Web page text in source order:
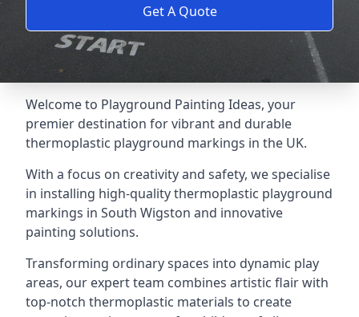
Get A Quote
Welcome to Playground Painting Ideas, your
premier destination for vibrant and durable
thermoplastic playground markings in the UK.
With a focus on creativity and safety, we specialise
in installing high-quality thermoplastic playground
markings in South Wigston and innovative
painting solutions.
Transforming ordinary spaces into dynamic play
areas, our expert team combines artistic flair with
top-notch thermoplastic materials to create